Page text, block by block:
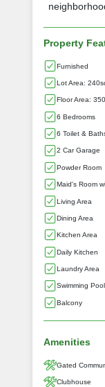
Property
Furnished
Lot Area:
Floor Area:
6 Bedrooms
6 Toilet &
2 Car Garage
Powder Room
Maid's Room
Living Area
Dining Area
Kitchen Area
Daily Kitchen
Laundry Area
Swimming Pool
Balcony
Amenities
Gated
Clubhouse